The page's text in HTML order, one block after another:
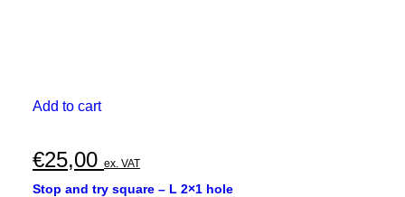
Add to cart
€25,00 ex. VAT
Stop and try square – L 2×1 hole